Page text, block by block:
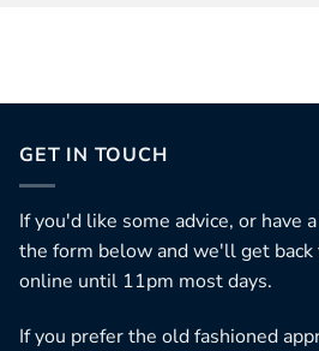
GET IN TOUCH
If you'd like some advice, or have
the form below and we'll get back
online until 11pm most days.
If you prefer the old fashioned